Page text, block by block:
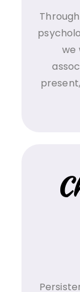
we